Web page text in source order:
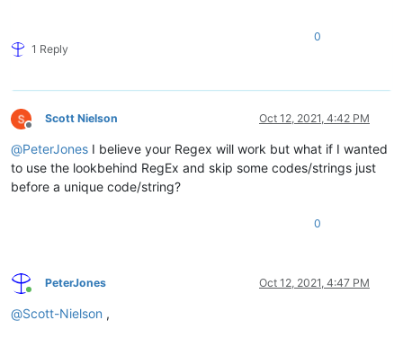
1 Reply
0
Offline
Scott Nielson Oct 12, 2021, 4:42 PM
@PeterJones I believe your Regex will work but what if I wanted
to use the lookbehind RegEx and skip some codes/strings just
before a unique code/string?
0
Online
PeterJones Oct 12, 2021, 4:47 PM
@Scott-Nielson ,